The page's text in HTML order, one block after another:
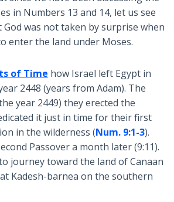
in Numbers 13 and 14, let us see
was not taken by surprise when
enter the land under Moses.
of Time how Israel left Egypt in
2448 (years from Adam). The
year 2449) they erected the
it just in time for their first
in the wilderness (Num. 9:1-3).
Passover a month later (9:11).
journey toward the land of Canaan
Kadesh-barnea on the southern